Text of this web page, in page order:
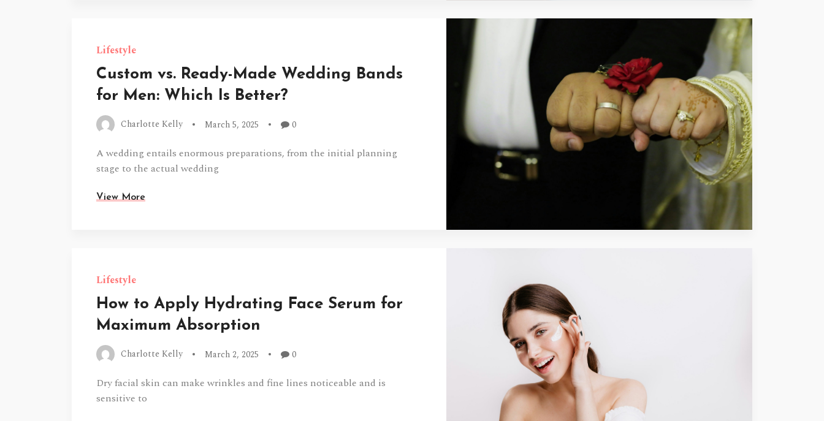
Lifestyle
Custom vs. Ready-Made Wedding Bands
for Men: Which Is Better?
Charlotte Kelly March 5, 2025 0
A wedding entails enormous preparations, from the initial planning
stage to the actual wedding
View More
Lifestyle
How to Apply Hydrating Face Serum for
Maximum Absorption
Charlotte Kelly March 2, 2025 0
Dry facial skin can make wrinkles and fine lines noticeable and is
sensitive to